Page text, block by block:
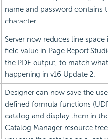
name and password contains
character.
Server now reduces line space
field value in Page Report
the PDF output, to match
happening in v16 Update 2.
Designer can now save the
defined formula functions
catalog and display them in
Catalog Manager resource